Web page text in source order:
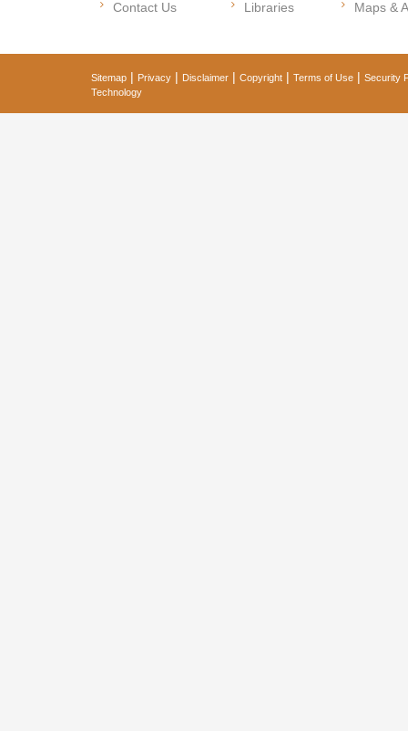
Contact Us
Libraries
Maps &
Sitemap | Privacy | Disclaimer | Copyright | Terms of Use | Security
Technology